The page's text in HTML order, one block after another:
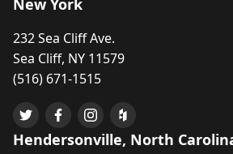
232 Sea Cliff Ave.
Sea Cliff, NY 11579
(516) 671-1515
Hendersonville, North